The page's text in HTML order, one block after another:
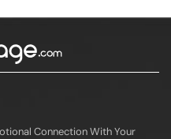
Connection With Your